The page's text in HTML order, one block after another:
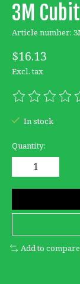
3M
Article number:
$16.13
Excl. tax
The rating of
In stock
Quantity:
Add to compare